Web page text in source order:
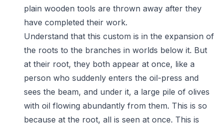
plain wooden tools are thrown away after they
have completed their work.
Understand that this custom is in the expansion of
the roots to the branches in worlds below it. But
at their root, they both appear at once, like a
person who suddenly enters the oil-press and
sees the beam, and under it, a large pile of olives
with oil flowing abundantly from them. This is so
because at the root, all is seen at once. This is